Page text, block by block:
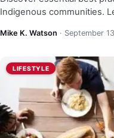
Indigenous communities.
Mike K. Watson · September
LIFESTYLE